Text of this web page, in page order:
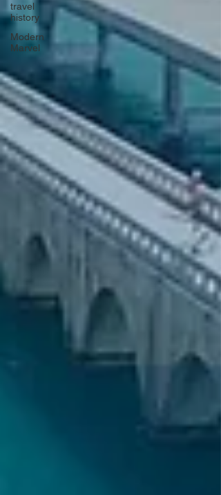
travel
history
Modern
Marvel